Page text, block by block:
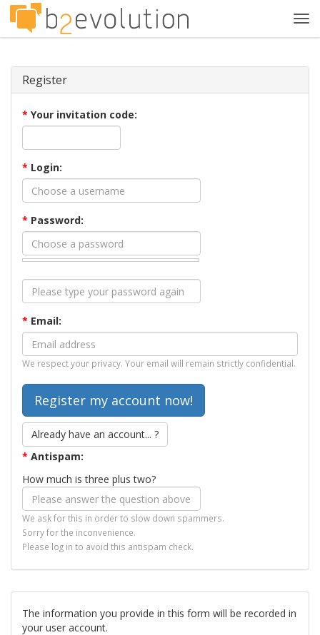
Register
* Your invitation code:
* Login:
* Password:
* Email:
We respect your privacy. Your email will remain strictly confidential.
Already have an account... ?
* Antispam:
How much is three plus two?
We ask for this in order to slow down spammers.
Sorry for the inconvenience.
Please log in to avoid this antispam check.
The information you provide in this form will be recorded in
your user account.